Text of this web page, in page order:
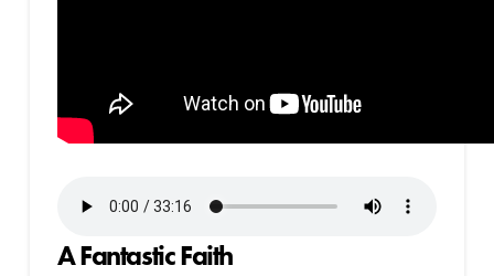
A Fantastic Faith